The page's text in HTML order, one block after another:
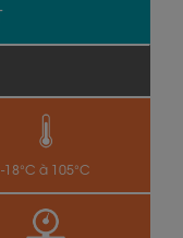
-18°C à 105°C